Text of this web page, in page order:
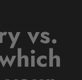
vs.